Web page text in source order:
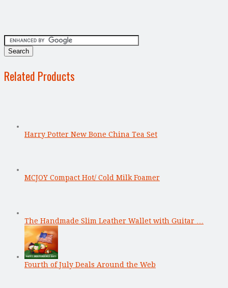
Related Products
Harry Potter New Bone China Tea Set
MCJOY Compact Hot/ Cold Milk Foamer
The Handmade Slim Leather Wallet with Guitar …
Fourth of July Deals Around the Web